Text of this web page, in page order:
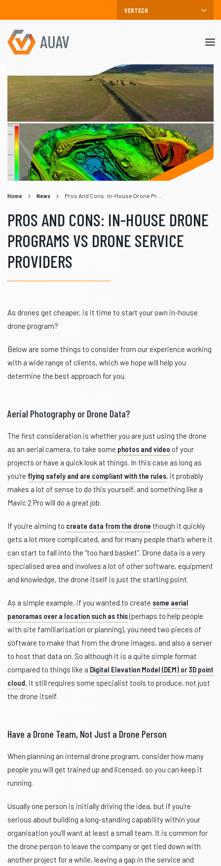
Home News
PROS AND CONS: IN-HOUSE DRONE
PROGRAMS VS DRONE SERVICE
PROVIDERS
As drones get cheaper, is it time to start your own in-house
drone program?
Below are some things to consider from our experience working
with a wide range of clients, which we hope will help you
determine the best approach for you.
Aerial Photography or Drone Data?
The first consideration is whether you are just using the drone
as an aerial camera, to take some photos and video of your
projects or have a quick look at things. In this case as long as
you’re flying safely and are compliant with the rules, it probably
makes a lot of sense to do this yourself, and something like a
Mavic 2 Pro will do a great job.
If you’re aiming to create data from the drone though it quickly
gets a lot more complicated, and for many people that’s where it
can start to fall into the “too hard basket”. Drone data is a very
specialised area and involves a lot of other software, equipment
and knowledge, the drone itself is just the starting point.
As a simple example, if you wanted to create some aerial
panoramas over a location such as this(perhaps to help people
with site familiarisation or planning), you need two pieces of
software to make that from the drone images, and also a server
to host that data on. So although it is a quite simple format
compared to things like a Digital Elevation Model (DEM) or 3D point
cloud, it still requires some specialist tools to produce, not just
the drone itself.
Have a Drone Team, Not Just a Drone Person
When planning an internal drone program, consider how many
people you will get trained up and licensed, so you can keep it
running.
Usually one person is initially driving the idea, but if you’re
serious about building a long-standing capability within your
organisation you’ll want at least a small team. It is common for
the drone person to leave the company or get tied down with
another project for a while, leaving a gap in the service and